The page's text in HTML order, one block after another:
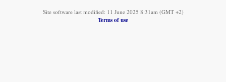
Site software last modified: 11 June 2025 8:31am (GMT +2)
Terms of use